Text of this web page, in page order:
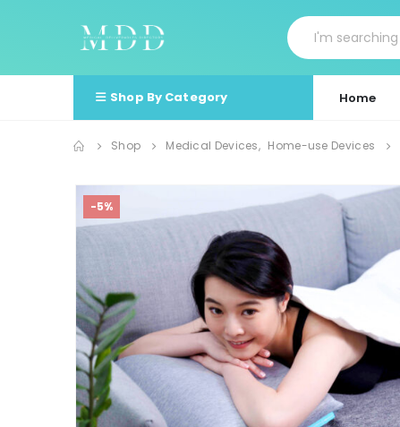
Shop By Category Home
Shop Medical Devices, Home-use Devices
-5%